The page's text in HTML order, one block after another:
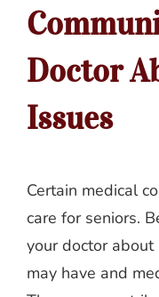
Doctor
Issues
Certain medical
care for seniors.
your doctor about
may have and